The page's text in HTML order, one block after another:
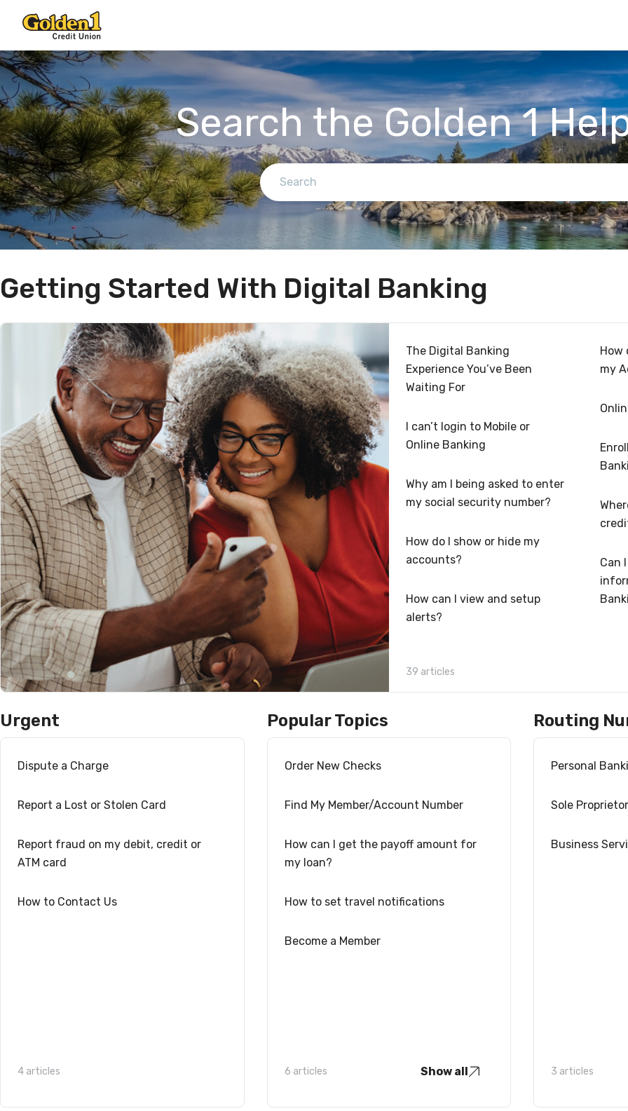
Search the Golden 1
Getting Started With Digital Banking
The Digital Banking
Experience You’ve Been
Waiting For
I can’t login to Mobile or
Online Banking
Why am I being asked to enter
my social security number?
How do I show or hide my
accounts?
How can I view and setup
alerts?
How
my
Can
39 articles
Urgent
Dispute a Charge
Report a Lost or Stolen Card
Report fraud on my debit, credit or
ATM card
How to Contact Us
4 articles
Popular Topics
Order New Checks
Find My Member/Account Number
How can I get the payoff amount for
my loan?
How to set travel notifications
Become a Member
6 articles Show all
Routing
Personal
Sole
Business
3 articles